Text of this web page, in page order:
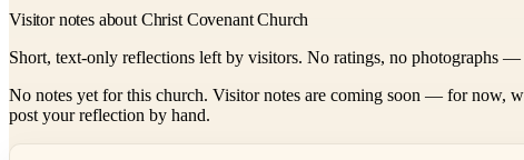
Visitor notes about Christ Covenant Church
Short, text-only reflections left by visitors. No ratings, no photographs
No notes yet for this church. Visitor notes are coming soon — for now,
post your reflection by hand.